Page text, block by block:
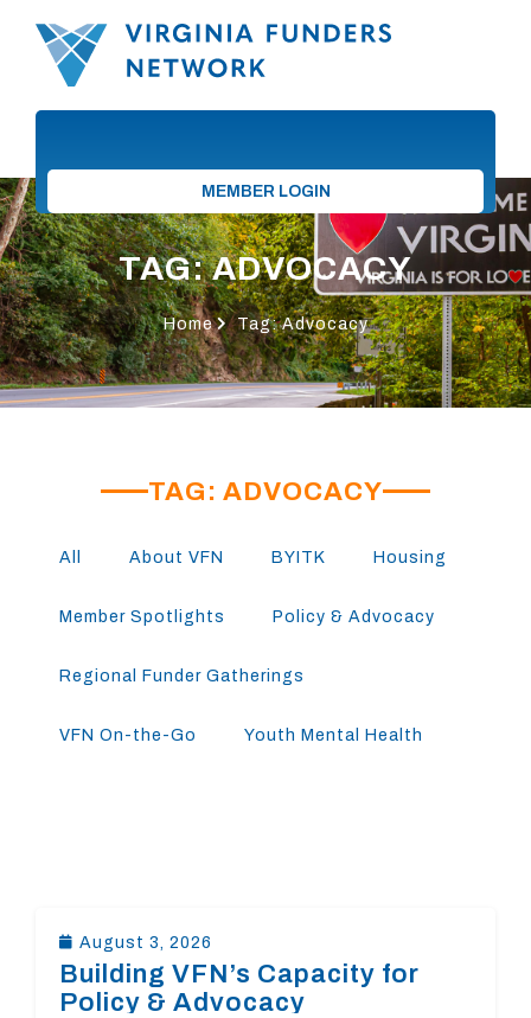
MEMBER LOGIN
TAG: ADVOCACY
Home Tag: Advocacy
TAG: ADVOCACY
All About VFN BYITK Housing
Member Spotlights Policy & Advocacy
Regional Funder Gatherings
VFN On-the-Go Youth Mental Health
August 3, 2026
Building VFN’s Capacity for
Policy & Advocacy